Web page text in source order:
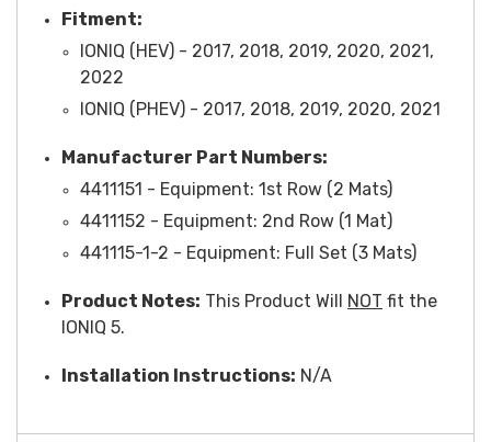
Fitment:
IONIQ (HEV) - 2017, 2018, 2019, 2020, 2021,
2022
IONIQ (PHEV) - 2017, 2018, 2019, 2020, 2021
Manufacturer Part Numbers:
4411151 - Equipment: 1st Row (2 Mats)
4411152 - Equipment: 2nd Row (1 Mat)
441115-1-2 - Equipment: Full Set (3 Mats)
Product Notes: This Product Will NOT fit the
IONIQ 5.
Installation Instructions: N/A